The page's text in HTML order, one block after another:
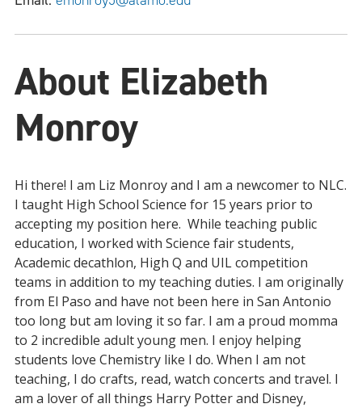
About Elizabeth
Monroy
Hi there! I am Liz Monroy and I am a newcomer to NLC.
I taught High School Science for 15 years prior to
accepting my position here. While teaching public
education, I worked with Science fair students,
Academic decathlon, High Q and UIL competition
teams in addition to my teaching duties. I am originally
from El Paso and have not been here in San Antonio
too long but am loving it so far. I am a proud momma
to 2 incredible adult young men. I enjoy helping
students love Chemistry like I do. When I am not
teaching, I do crafts, read, watch concerts and travel. I
am a lover of all things Harry Potter and Disney,